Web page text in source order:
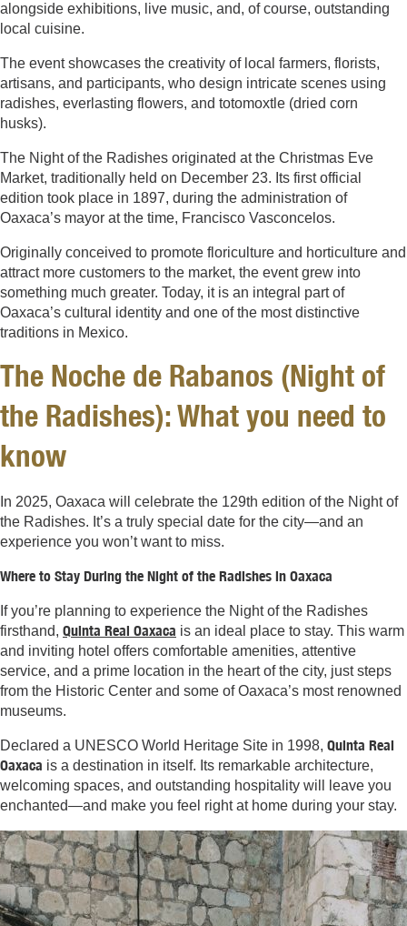
alongside exhibitions, live music, and, of course, outstanding
local cuisine.
The event showcases the creativity of local farmers, florists,
artisans, and participants, who design intricate scenes using
radishes, everlasting flowers, and totomoxtle (dried corn
husks).
The Night of the Radishes originated at the Christmas Eve
Market, traditionally held on December 23. Its first official
edition took place in 1897, during the administration of
Oaxaca’s mayor at the time, Francisco Vasconcelos.
Originally conceived to promote floriculture and horticulture and
attract more customers to the market, the event grew into
something much greater. Today, it is an integral part of
Oaxaca’s cultural identity and one of the most distinctive
traditions in Mexico.
The Noche de Rabanos (Night of
the Radishes): What you need to
know
In 2025, Oaxaca will celebrate the 129th edition of the Night of
the Radishes. It’s a truly special date for the city—and an
experience you won’t want to miss.
Where to Stay During the Night of the Radishes in Oaxaca
If you’re planning to experience the Night of the Radishes
firsthand, Quinta Real Oaxaca is an ideal place to stay. This warm
and inviting hotel offers comfortable amenities, attentive
service, and a prime location in the heart of the city, just steps
from the Historic Center and some of Oaxaca’s most renowned
museums.
Declared a UNESCO World Heritage Site in 1998, Quinta Real
Oaxaca is a destination in itself. Its remarkable architecture,
welcoming spaces, and outstanding hospitality will leave you
enchanted—and make you feel right at home during your stay.